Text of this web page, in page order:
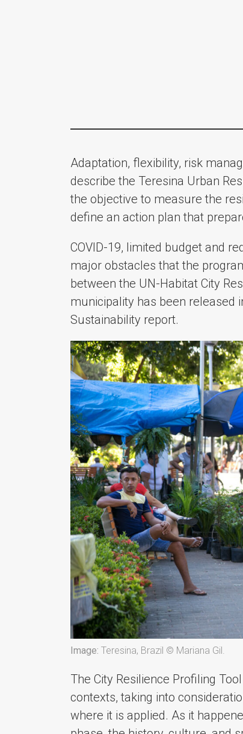
Adaptation, flexibility, risk
describe the Teresina Urban
the objective to measure the
define an action plan that
COVID-19, limited budget and
major obstacles that the
between the UN-Habitat City
municipality has been released
Sustainability report.
Image: Teresina, Brazil © Mariana Gil.
The City Resilience Profiling
contexts, taking into
where it is applied. As it